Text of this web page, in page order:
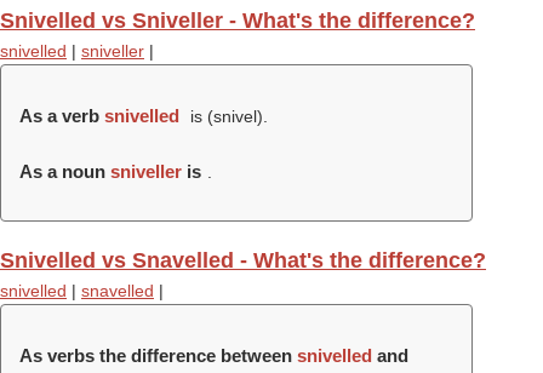
Snivelled vs Sniveller - What's the difference?
snivelled | sniveller |
As a verb snivelled is (snivel).
As a noun sniveller is
Snivelled vs Snavelled - What's the difference?
snivelled | snavelled |
As verbs the difference between snivelled and